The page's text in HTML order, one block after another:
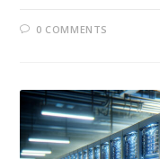
0 COMMENTS